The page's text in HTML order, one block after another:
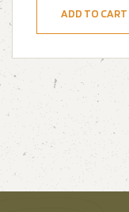
ADD TO CART